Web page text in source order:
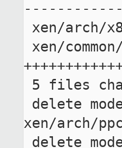
xen/arch/